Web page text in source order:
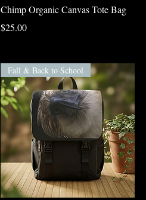
Quick View
Chimp Organic Canvas Tote Bag
Price
$25.00
Fall & Back to School